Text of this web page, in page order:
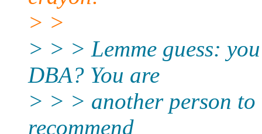
> >
> > > Lemme guess:
DBA? You are
> > > another person
recommend